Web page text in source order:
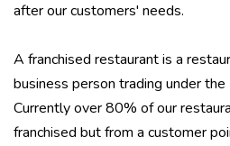
after our customers' needs.
A franchised restaurant is a
business person trading under
Currently over 80% of our
franchised but from a customer